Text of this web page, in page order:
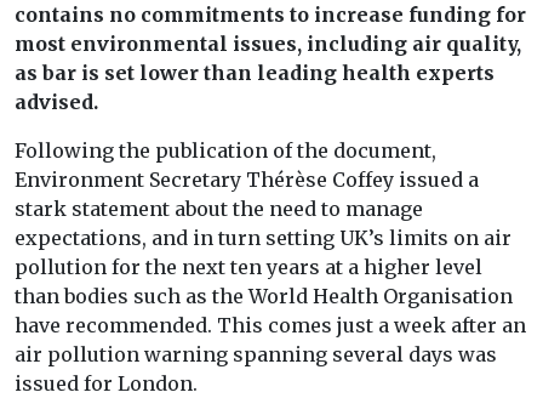
contains no commitments to increase funding for
most environmental issues, including air quality,
as bar is set lower than leading health experts
advised.
Following the publication of the document,
Environment Secretary Thérèse Coffey issued a
stark statement about the need to manage
expectations, and in turn setting UK’s limits on air
pollution for the next ten years at a higher level
than bodies such as the World Health Organisation
have recommended. This comes just a week after an
air pollution warning spanning several days was
issued for London.